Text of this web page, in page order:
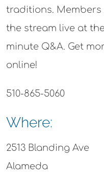
traditions. Members
the stream live at
minute Q&A. Get
online!
510-865-5060
Where:
2513 Blanding Ave
Alameda